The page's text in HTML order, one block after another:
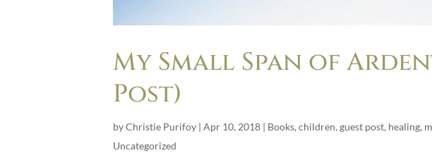
My Small Span of
Post)
byChristie Purifoy Apr 10, 2018 Books,children,guest post, healing,
Uncategorized